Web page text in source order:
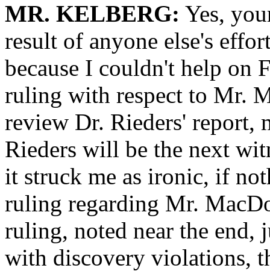
MR. KELBERG: Yes,
result of anyone else's
because I couldn't help on
ruling with respect to Mr.
review Dr. Rieders' report,
Rieders will be the next
it struck me as ironic, if
ruling regarding Mr.
ruling, noted near the end,
with discovery violations,